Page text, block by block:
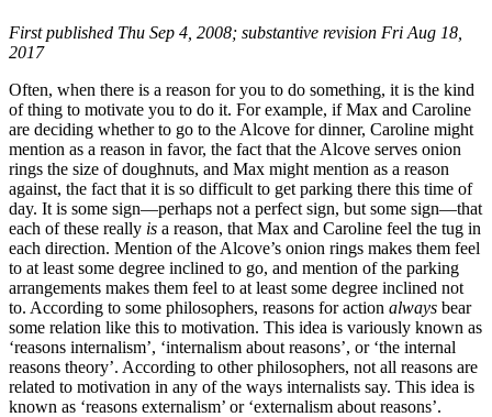
First published Thu Sep 4, 2008; substantive revision Fri Aug 18,
2017
Often, when there is a reason for you to do something, it is the kind
of thing to motivate you to do it. For example, if Max and Caroline
are deciding whether to go to the Alcove for dinner, Caroline might
mention as a reason in favor, the fact that the Alcove serves onion
rings the size of doughnuts, and Max might mention as a reason
against, the fact that it is so difficult to get parking there this time of
day. It is some sign—perhaps not a perfect sign, but some sign—that
each of these really is a reason, that Max and Caroline feel the tug in
each direction. Mention of the Alcove’s onion rings makes them feel
to at least some degree inclined to go, and mention of the parking
arrangements makes them feel to at least some degree inclined not
to. According to some philosophers, reasons for action always bear
some relation like this to motivation. This idea is variously known as
‘reasons internalism’, ‘internalism about reasons’, or ‘the internal
reasons theory’. According to other philosophers, not all reasons are
related to motivation in any of the ways internalists say. This idea is
known as ‘reasons externalism’ or ‘externalism about reasons’.